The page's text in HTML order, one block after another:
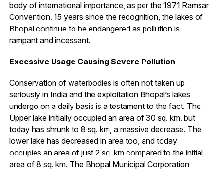
body of international importance, as per the 1971 Ramsar
Convention. 15 years since the recognition, the lakes of
Bhopal continue to be endangered as pollution is
rampant and incessant.
Excessive Usage Causing Severe Pollution
Conservation of waterbodies is often not taken up
seriously in India and the exploitation Bhopal’s lakes
undergo on a daily basis is a testament to the fact. The
Upper lake initially occupied an area of 30 sq. km. but
today has shrunk to 8 sq. km, a massive decrease. The
lower lake has decreased in area too, and today
occupies an area of just 2 sq. km compared to the initial
area of 8 sq. km. The Bhopal Municipal Corporation